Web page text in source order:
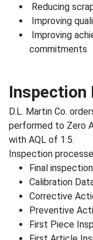
Reducing
Improving
Improving
commitments
Inspection
D.L. Martin Co.
performed to Zero
with AQL of 1.5.
Inspection
Final
Calibration
Corrective
Preventive
First Piece